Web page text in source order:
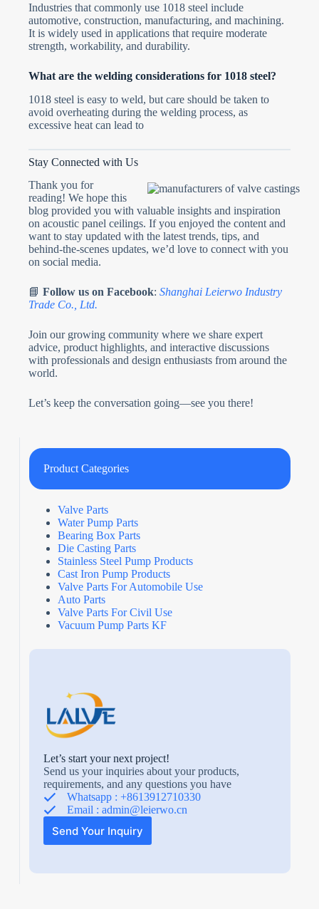
Industries that commonly use 1018 steel include
automotive, construction, manufacturing, and machining.
It is widely used in applications that require moderate
strength, workability, and durability.
What are the welding considerations for 1018 steel?
1018 steel is easy to weld, but care should be taken to
avoid overheating during the welding process, as
excessive heat can lead to
Stay Connected with Us
Thank you for
reading! We hope this
blog provided you with valuable insights and inspiration
on acoustic panel ceilings. If you enjoyed the content and
want to stay updated with the latest trends, tips, and
behind-the-scenes updates, we’d love to connect with you
on social media.
📘Follow us on Facebook:Shanghai Leierwo Industry
Trade Co., Ltd.
Join our growing community where we share expert
advice, product highlights, and interactive discussions
with professionals and design enthusiasts from around the
world.
Let’s keep the conversation going—see you there!
Product Categories
Valve Parts
Water Pump Parts
Bearing Box Parts
Die Casting Parts
Stainless Steel Pump Products
Cast Iron Pump Products
Valve Parts For Automobile Use
Auto Parts
Valve Parts For Civil Use
Vacuum Pump Parts KF
Let’s start your next project!
Send us your inquiries about your products,
requirements, and any questions you have
Whatsapp : +8613912710330
Email :admin@leierwo.cn
Send Your Inquiry